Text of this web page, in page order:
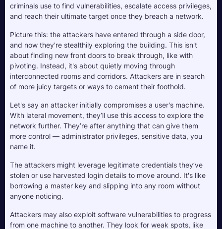
criminals use to find vulnerabilities, escalate access privileges,
and reach their ultimate target once they breach a network.
Picture this: the attackers have entered through a side door,
and now they're stealthily exploring the building. This isn't
about finding new front doors to break through, like with
pivoting. Instead, it's about quietly moving through
interconnected rooms and corridors. Attackers are in search
of more juicy targets or ways to cement their foothold.
Let's say an attacker initially compromises a user's machine.
With lateral movement, they’ll use this access to explore the
network further. They’re after anything that can give them
more control — administrator privileges, sensitive data, you
name it.
The attackers might leverage legitimate credentials they’ve
stolen or use harvested login details to move around. It's like
borrowing a master key and slipping into any room without
anyone noticing.
Attackers may also exploit software vulnerabilities to progress
from one machine to another. They look for weak spots, like